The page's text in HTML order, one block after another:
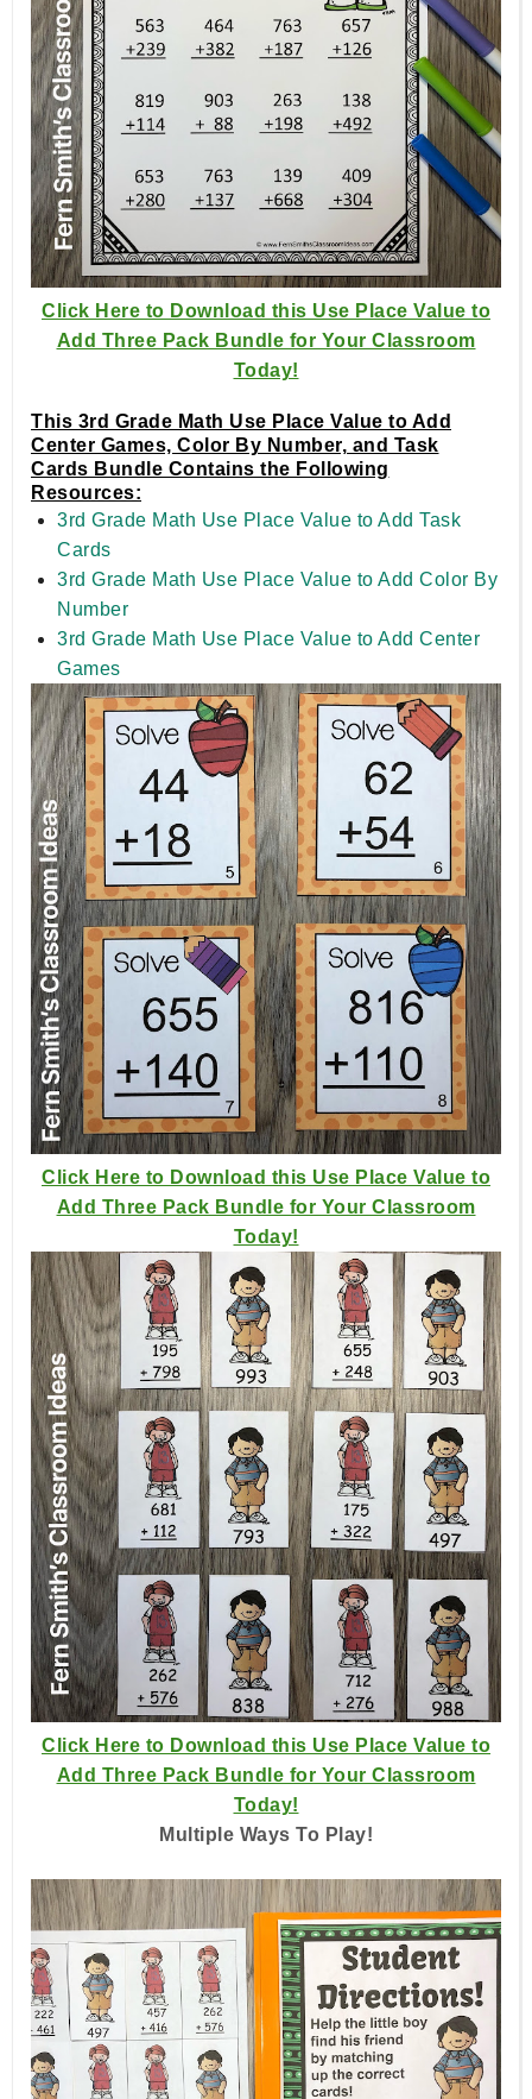
Click Here to Download this Use Place Value to
Add Three Pack Bundle for Your Classroom
Today!
This 3rd Grade Math Use Place Value to Add
Center Games, Color By Number, and Task
Cards Bundle Contains the Following
Resources:
3rd Grade Math Use Place Value to Add Task
Cards
3rd Grade Math Use Place Value to Add Color By
Number
3rd Grade Math Use Place Value to Add Center
Games
Click Here to Download this Use Place Value to
Add Three Pack Bundle for Your Classroom
Today!
Click Here to Download this Use Place Value to
Add Three Pack Bundle for Your Classroom
Today!
Multiple Ways To Play!